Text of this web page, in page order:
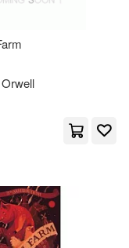
Orwell